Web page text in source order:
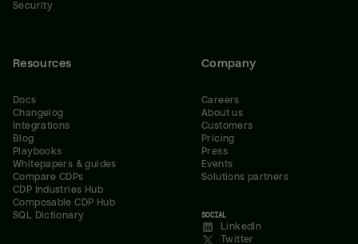
Security
Resources
Docs
Changelog
Integrations
Blog
Playbooks
Whitepapers & guides
Compare CDPs
CDP Industries Hub
Composable CDP Hub
SQL Dictionary
Company
Careers
About us
Customers
Pricing
Press
Events
Solutions partners
SOCIAL
LinkedIn
Twitter